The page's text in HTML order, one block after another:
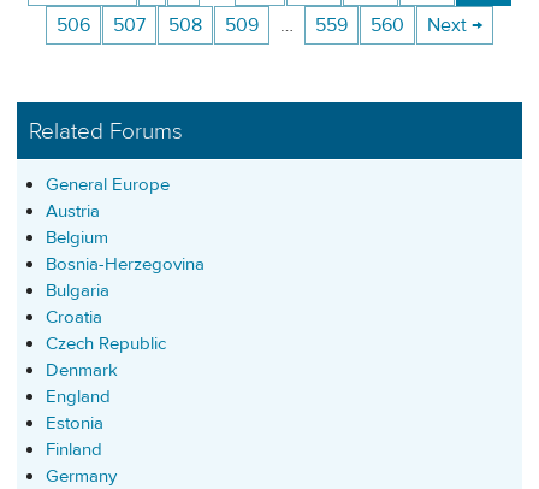
506
507 508 509 … 559 560 Next →
Related Forums
General Europe
Austria
Belgium
Bosnia-Herzegovina
Bulgaria
Croatia
Czech Republic
Denmark
England
Estonia
Finland
Germany